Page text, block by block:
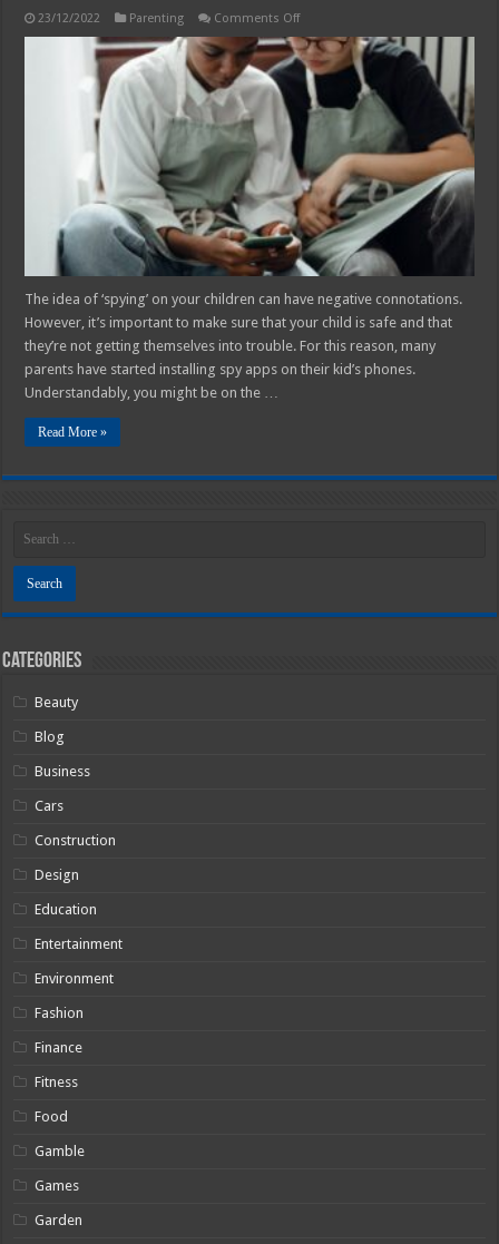
23/12/2022 Parenting Comments Offon
you
Put
a
Spy
App
on
Your
Phone?
The idea of ‘spying’ on your children can have negative connotations.
However, it’s important to make sure that your child is safe and that
they’re not getting themselves into trouble. For this reason, many
parents have started installing spy apps on their kid’s phones.
Understandably, you might be on the …
Read More »
Categories
Beauty
Blog
Business
Cars
Construction
Design
Education
Entertainment
Environment
Fashion
Finance
Fitness
Food
Gamble
Games
Garden